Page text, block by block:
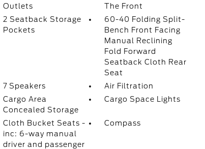
Outlets
The Front
2 Seatback Storage
Pockets
60-40 Folding Split-
Bench Front Facing
Manual Reclining
Fold Forward
Seatback Cloth Rear
Seat
7 Speakers
Air Filtration
Cargo Area
Concealed Storage
Cargo Space Lights
Cloth Bucket Seats -
inc: 6-way manual
driver and passenger
Compass